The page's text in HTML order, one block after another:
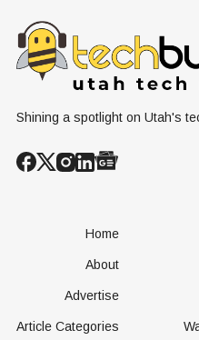
Shining a spotlight on Utah's
Home
About
Advertise
Article Categories